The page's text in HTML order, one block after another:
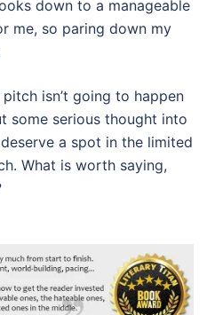
down to a manageable
me, so paring down my
isn’t going to happen
some serious thought into
a spot in the limited
What is worth saying,